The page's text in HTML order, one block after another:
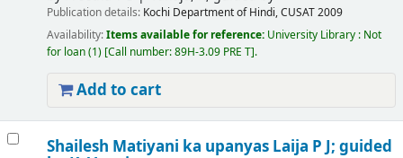
Publication details: Kochi Department of Hindi, CUSAT2009
Availability:Items available for reference: University Library : Not
for loan(1) Call number:89H-3.09 PRE T .
Add to cart
Shailesh Matiyani ka upanyas Laija P J; guided